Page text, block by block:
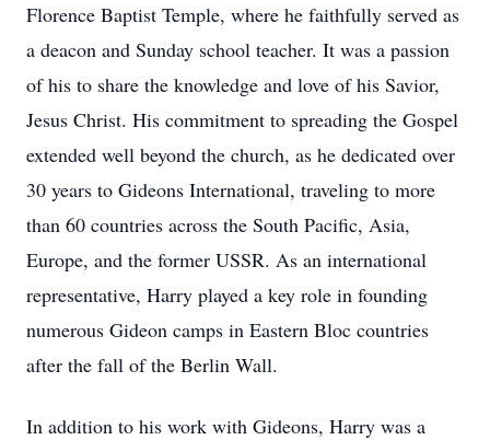
Florence Baptist Temple, where he faithfully served as
a deacon and Sunday school teacher. It was a passion
of his to share the knowledge and love of his Savior,
Jesus Christ. His commitment to spreading the Gospel
extended well beyond the church, as he dedicated over
30 years to Gideons International, traveling to more
than 60 countries across the South Pacific, Asia,
Europe, and the former USSR. As an international
representative, Harry played a key role in founding
numerous Gideon camps in Eastern Bloc countries
after the fall of the Berlin Wall.
In addition to his work with Gideons, Harry was a